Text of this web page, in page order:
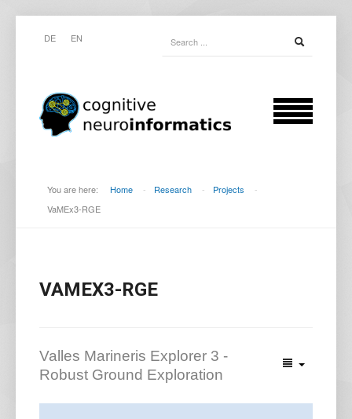
DE EN
You are here: Home - Research - Projects
-
VaMEx3-RGE
VAMEX3-RGE
Valles Marineris Explorer 3 -
Robust Ground Exploration